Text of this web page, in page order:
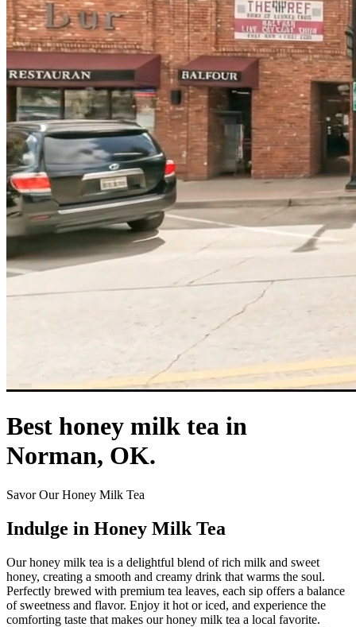
Best honey milk tea in
Norman, OK.
Savor Our Honey Milk Tea
Indulge in Honey Milk Tea
Our honey milk tea is a delightful blend of rich milk and sweet
honey, creating a smooth and creamy drink that warms the soul.
Perfectly brewed with premium tea leaves, each sip offers a balance
of sweetness and flavor. Enjoy it hot or iced, and experience the
comforting taste that makes our honey milk tea a local favorite.